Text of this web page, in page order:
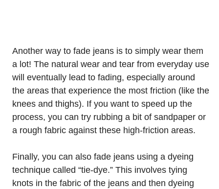
Another way to fade jeans is to simply wear them
a lot! The natural wear and tear from everyday use
will eventually lead to fading, especially around
the areas that experience the most friction (like the
knees and thighs). If you want to speed up the
process, you can try rubbing a bit of sandpaper or
a rough fabric against these high-friction areas.
Finally, you can also fade jeans using a dyeing
technique called “tie-dye.” This involves tying
knots in the fabric of the jeans and then dyeing